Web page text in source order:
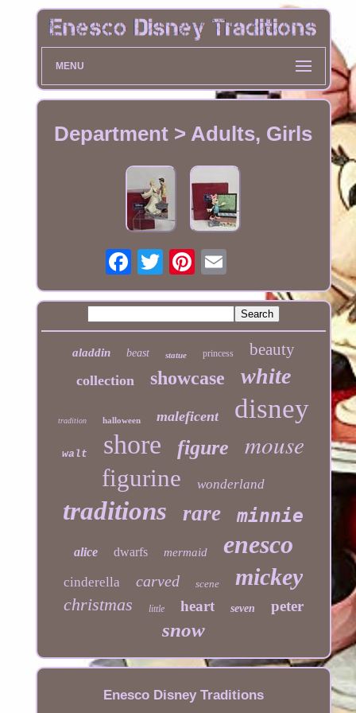
MENU
Department > Adults, Girls
aladdin beast statue princess beauty
collection showcase white
tradition halloween maleficent disney
walt shore figure mouse
figurine wonderland
traditions rare minnie
alice dwarfs mermaid enesco
cinderella carved scene mickey
christmas little heart seven peter
snow
Enesco Disney Traditions